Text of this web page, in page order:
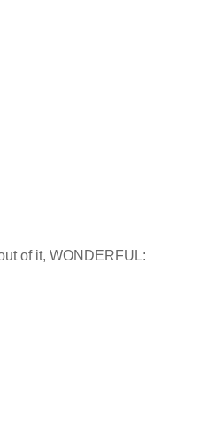
of it, WONDERFUL: